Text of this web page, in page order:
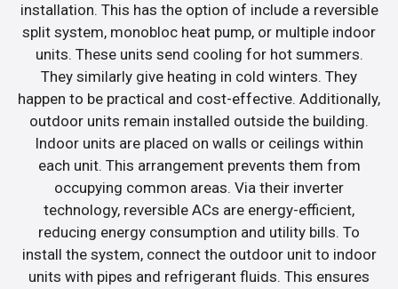
installation. This has the option of include a reversible
split system, monobloc heat pump, or multiple indoor
units. These units send cooling for hot summers.
They similarly give heating in cold winters. They
happen to be practical and cost-effective. Additionally,
outdoor units remain installed outside the building.
Indoor units are placed on walls or ceilings within
each unit. This arrangement prevents them from
occupying common areas. Via their inverter
technology, reversible ACs are energy-efficient,
reducing energy consumption and utility bills. To
install the system, connect the outdoor unit to indoor
units with pipes and refrigerant fluids. This ensures